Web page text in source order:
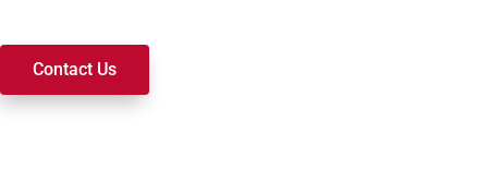
Contact Us